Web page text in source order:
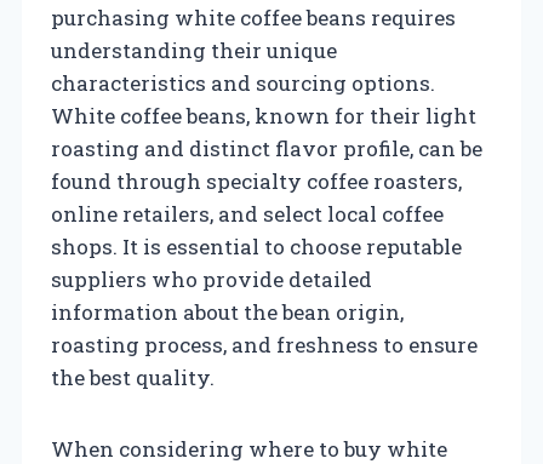
purchasing white coffee beans requires
understanding their unique
characteristics and sourcing options.
White coffee beans, known for their light
roasting and distinct flavor profile, can be
found through specialty coffee roasters,
online retailers, and select local coffee
shops. It is essential to choose reputable
suppliers who provide detailed
information about the bean origin,
roasting process, and freshness to ensure
the best quality.
When considering where to buy white